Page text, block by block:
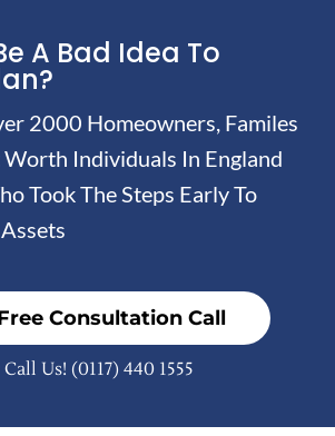
A Bad Idea To
2000 Homeowners, Familes
Individuals In England
Took The Steps Early To
Consultation Call
Us! (0117) 440 1555